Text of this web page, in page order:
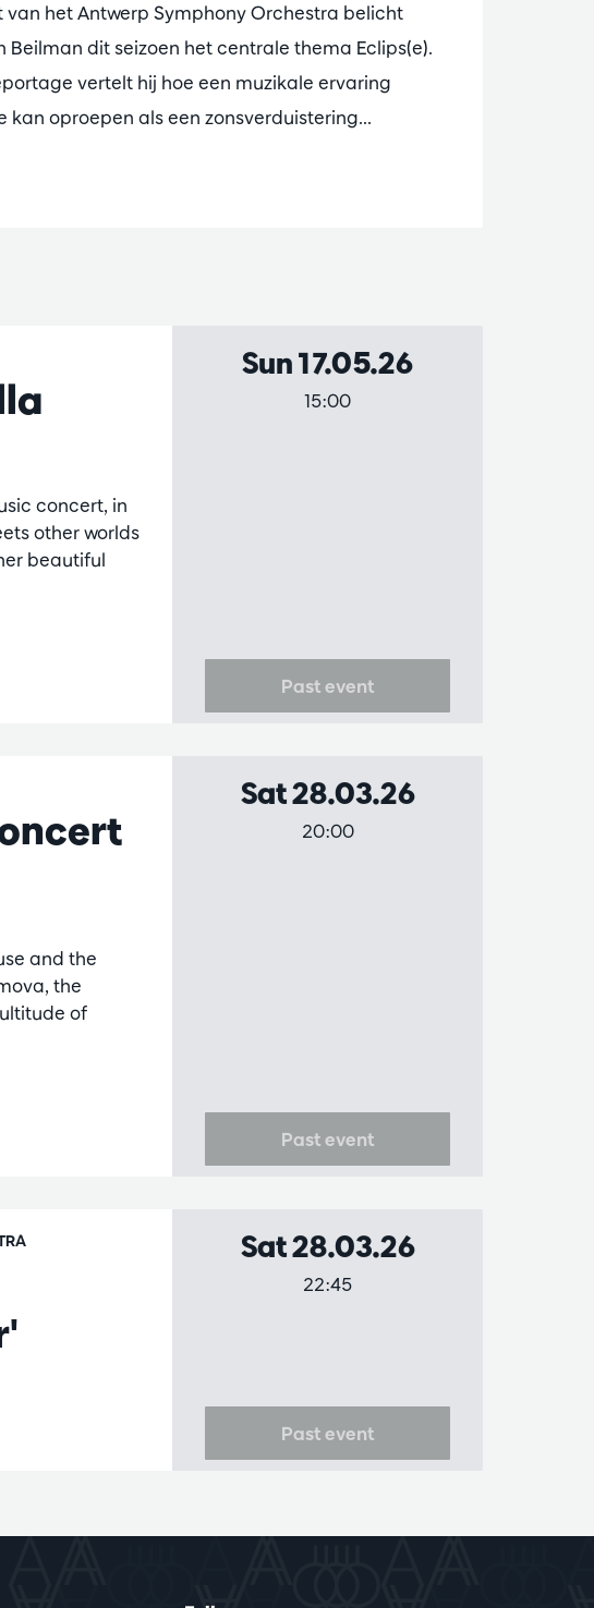
van het Antwerp Symphony Orchestra belicht
Beilman dit seizoen het centrale thema Eclips(e).
vertelt hij hoe een muzikale ervaring
kan oproepen als een zonsverduistering...
concert, in
other worlds
beautiful
Sun 17.05.26
15:00
Past event
and the
the
of
Sat 28.03.26
20:00
Past event
Sat 28.03.26
22:45
Past event